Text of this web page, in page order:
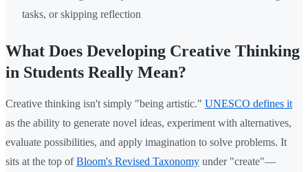
tasks, or skipping reflection
What Does Developing Creative Thinking
in Students Really Mean?
Creative thinking isn't simply "being artistic." UNESCO defines it
as the ability to generate novel ideas, experiment with alternatives,
evaluate possibilities, and apply imagination to solve problems. It
sits at the top ofBloom's Revised Taxonomy under "create"—